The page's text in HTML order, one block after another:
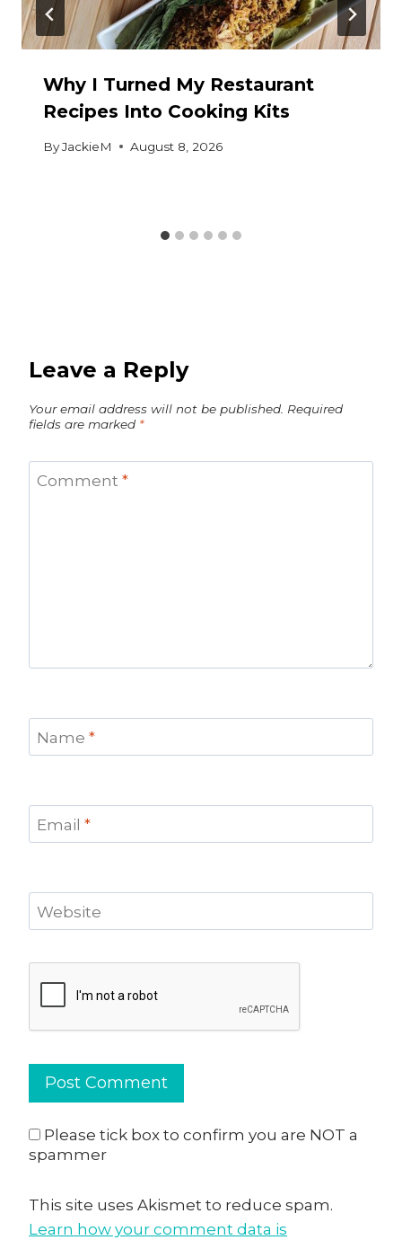
Why I Turned My Restaurant
Recipes Into Cooking Kits
ByJackieM August 8, 2026
Leave a Reply
Your email address will not be published. Required
fields are marked *
Comment *
Name *
Email *
Website
Please tick box to confirm you are NOT a
spammer
This site uses Akismet to reduce spam.
Learn how your comment data is